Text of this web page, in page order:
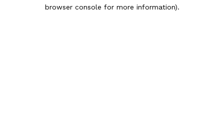
browser console for more information).